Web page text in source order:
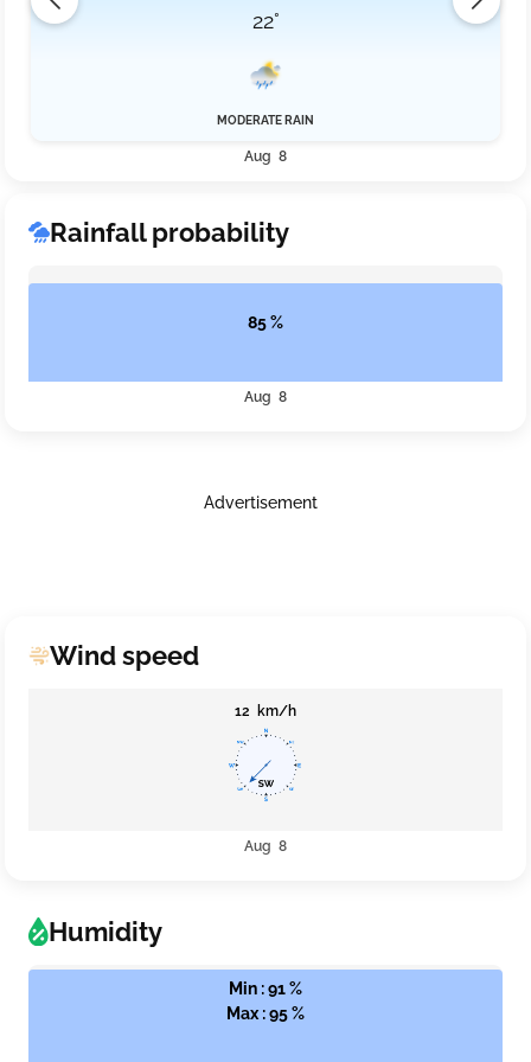
22°
MODERATE RAIN
Aug 8
Rainfall probability
85 %
Aug 8
Advertisement
Wind speed
12 km/h
Aug 8
Humidity
Min : 91 %
Max : 95 %